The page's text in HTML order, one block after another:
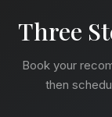
Three
Book your
then